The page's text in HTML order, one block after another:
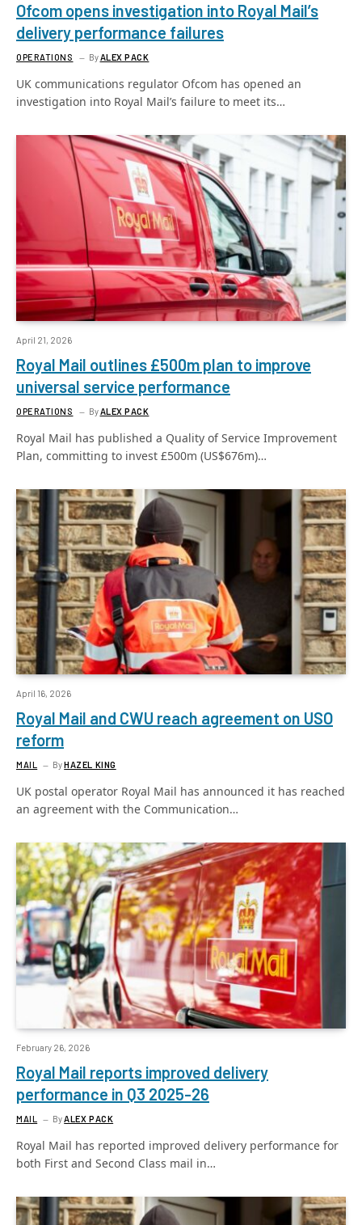
Ofcom opens investigation into Royal Mail’s
delivery performance failures
OPERATIONS ByALEX PACK
UK communications regulator Ofcom has opened an
investigation into Royal Mail’s failure to meet its…
April 21, 2026
Royal Mail outlines £500m plan to improve
universal service performance
OPERATIONS By ALEX PACK
Royal Mail has published a Quality of Service Improvement
Plan, committing to invest £500m (US$676m)…
April 16, 2026
Royal Mail and CWU reach agreement on USO
reform
MAIL ByHAZEL KING
UK postal operator Royal Mail has announced it has reached
an agreement with the Communication…
February 26, 2026
Royal Mail reports improved delivery
performance in Q3 2025-26
MAIL By ALEX PACK
Royal Mail has reported improved delivery performance for
both First and Second Class mail in…